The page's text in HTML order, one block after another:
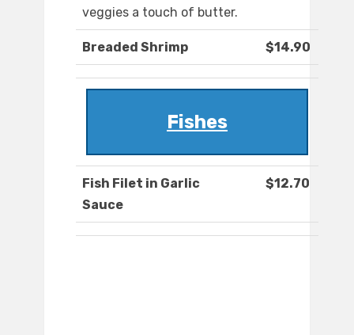
veggies a touch of butter.
Breaded Shrimp $14.90
Fishes
Fish Filet in Garlic
Sauce
$12.70